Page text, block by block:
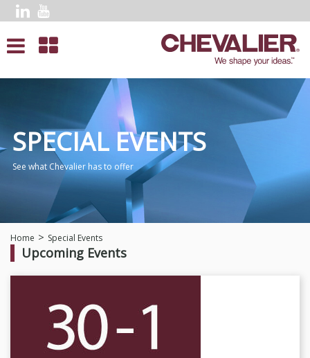
SPECIAL EVENTS
See what Chevalier has to offer
Home Special Events
Upcoming Events